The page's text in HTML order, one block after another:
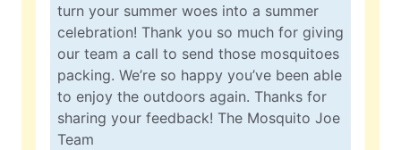
turn your summer woes into a summer
celebration! Thank you so much for giving
our team a call to send those mosquitoes
packing. We’re so happy you’ve been able
to enjoy the outdoors again. Thanks for
sharing your feedback! The Mosquito Joe
Team